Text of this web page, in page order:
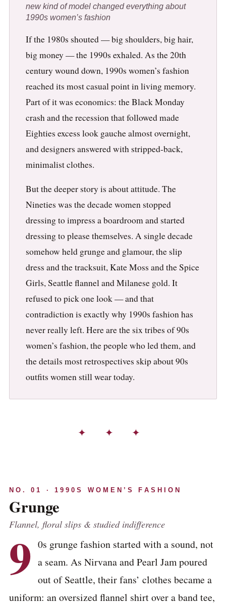
new kind of model changed everything about
1990s women’s fashion
If the 1980s shouted — big shoulders, big hair,
big money — the 1990s exhaled. As the 20th
century wound down, 1990s women’s fashion
reached its most casual point in living memory.
Part of it was economics: the Black Monday
crash and the recession that followed made
Eighties excess look gauche almost overnight,
and designers answered with stripped-back,
minimalist clothes.
But the deeper story is about attitude. The
Nineties was the decade women stopped
dressing to impress a boardroom and started
dressing to please themselves. A single decade
somehow held grunge and glamour, the slip
dress and the tracksuit, Kate Moss and the Spice
Girls, Seattle flannel and Milanese gold. It
refused to pick one look — and that
contradiction is exactly why 1990s fashion has
never really left. Here are the six tribes of 90s
women’s fashion, the people who led them, and
the details most retrospectives skip about 90s
outfits women still wear today.
✦ ✦ ✦
NO. 01 · 1990S WOMEN’S FASHION
Grunge
Flannel, floral slips & studied indifference
9 0s grunge fashion started with a sound, not
a seam. As Nirvana and Pearl Jam poured
out of Seattle, their fans’ clothes became a
uniform: an oversized flannel shirt over a band tee,